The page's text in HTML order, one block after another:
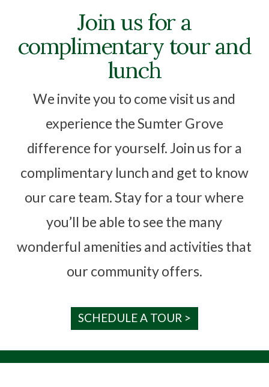
Join us for a
complimentary tour and
lunch
We invite you to come visit us and
experience the Sumter Grove
difference for yourself. Join us for a
complimentary lunch and get to know
our care team. Stay for a tour where
you’ll be able to see the many
wonderful amenities and activities that
our community offers.
SCHEDULE A TOUR >